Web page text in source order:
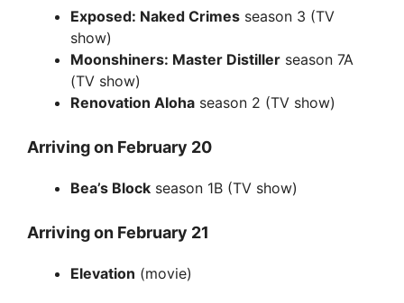
Exposed: Naked Crimes season 3 (TV
show)
Moonshiners: Master Distiller season 7A
(TV show)
Renovation Aloha season 2 (TV show)
Arriving on February 20
Bea’s Block season 1B (TV show)
Arriving on February 21
Elevation (movie)